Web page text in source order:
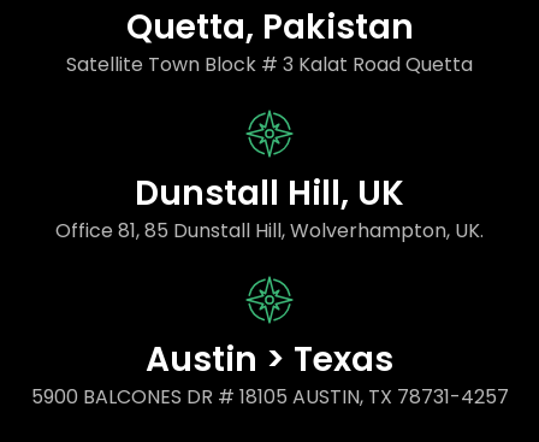
Quetta, Pakistan
Satellite Town Block # 3 Kalat Road Quetta
Dunstall Hill, UK
Office 81, 85 Dunstall Hill, Wolverhampton, UK.
Austin > Texas
5900 BALCONES DR # 18105 AUSTIN, TX 78731-4257